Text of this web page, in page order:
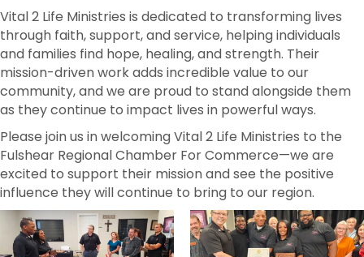
Vital 2 Life Ministries is dedicated to transforming lives
through faith, support, and service, helping individuals
and families find hope, healing, and strength. Their
mission-driven work adds incredible value to our
community, and we are proud to stand alongside them
as they continue to impact lives in powerful ways.
Please join us in welcoming Vital 2 Life Ministries to the
Fulshear Regional Chamber For Commerce—we are
excited to support their mission and see the positive
influence they will continue to bring to our region.